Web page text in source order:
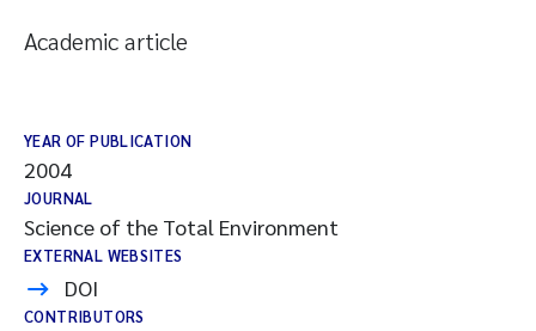
Academic article
YEAR OF PUBLICATION
2004
JOURNAL
Science of the Total Environment
EXTERNAL WEBSITES
DOI
CONTRIBUTORS